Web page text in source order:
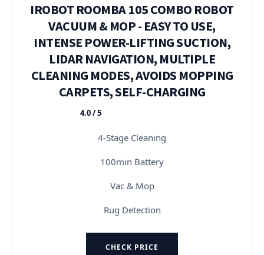
IROBOT ROOMBA 105 COMBO ROBOT
VACUUM & MOP - EASY TO USE,
INTENSE POWER-LIFTING SUCTION,
LIDAR NAVIGATION, MULTIPLE
CLEANING MODES, AVOIDS MOPPING
CARPETS, SELF-CHARGING
★★★★★
4.0 / 5
4-Stage Cleaning
100min Battery
Vac & Mop
Rug Detection
CHECK PRICE